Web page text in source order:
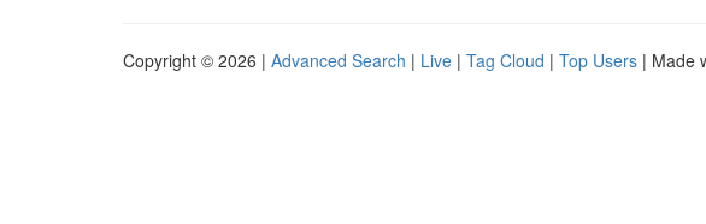
Copyright © 2026 | Advanced Search | Live | Tag Cloud | Top Users | Made